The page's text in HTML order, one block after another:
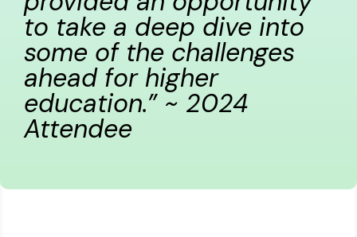
to take a deep dive into
some of the challenges
ahead for higher
education.” ~ 2024
Attendee